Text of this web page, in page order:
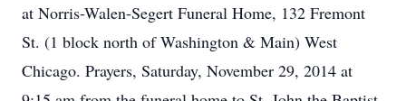
at Norris-Walen-Segert Funeral Home, 132 Fremont
St. (1 block north of Washington & Main) West
Chicago. Prayers, Saturday, November 29, 2014 at